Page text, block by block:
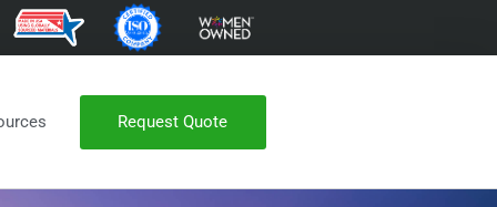
Request Quote